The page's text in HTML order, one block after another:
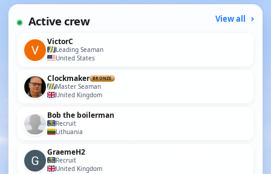
Active crew View all
VictorC
Leading Seaman
United States
Clockmaker BRONZE
Master Seaman
United Kingdom
Bob the boilerman
Recruit
Lithuania
GraemeH2
Recruit
United Kingdom